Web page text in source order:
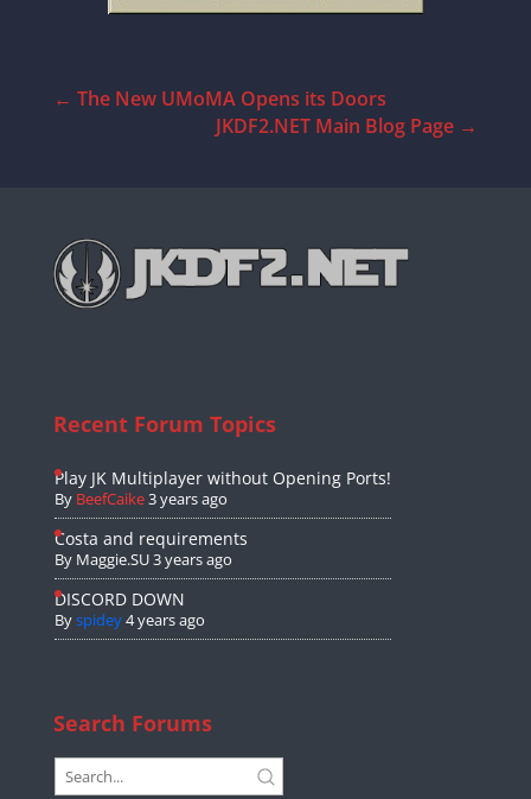
← The New UMoMA Opens its Doors
JKDF2.NET Main Blog Page →
Recent Forum Topics
Play JK Multiplayer without Opening Ports!
By BeefCaike3 years ago
Costa and requirements
By Maggie.SU3 years ago
DISCORD DOWN
Byspidey4 years ago
Search Forums